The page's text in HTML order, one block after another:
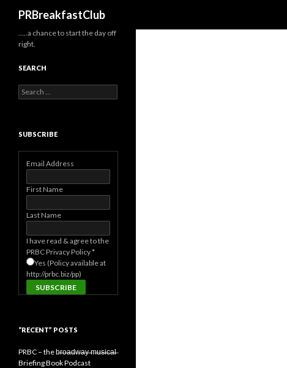
PRBreakfastClub
…..a chance to start the day off
right.
SEARCH
Search
for:
SUBSCRIBE
Email Address
First Name
Last Name
I have read & agree to the
PRBC Privacy Policy*
Yes (Policy available at
http://prbc.biz/pp)
“RECENT” POSTS
PRBC – the b̶r̶o̶a̶d̶w̶a̶y̶ ̶m̶u̶s̶i̶c̶a̶l̶
Briefing Book Podcast